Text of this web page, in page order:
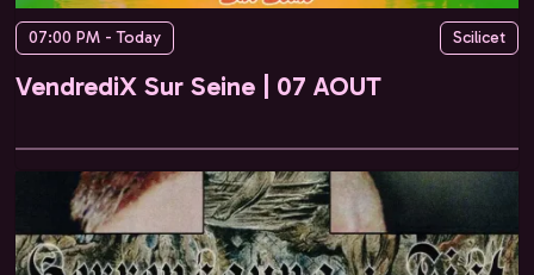
07:00 PM - Today Scilicet
VendrediX Sur Seine | 07 AOUT